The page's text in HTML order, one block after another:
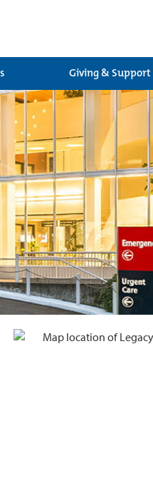
Giving & Support